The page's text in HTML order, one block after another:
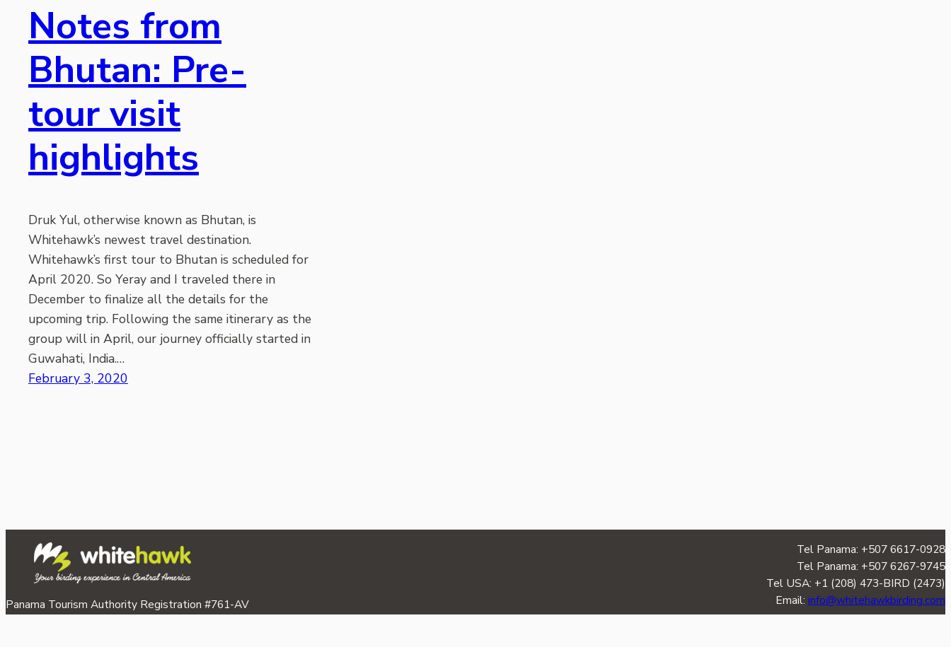
Notes from
Bhutan: Pre-
tour visit
highlights
Druk Yul, otherwise known as Bhutan, is
Whitehawk’s newest travel destination.
Whitehawk’s first tour to Bhutan is scheduled for
April 2020. So Yeray and I traveled there in
December to finalize all the details for the
upcoming trip. Following the same itinerary as the
group will in April, our journey officially started in
Guwahati, India.…
February 3, 2020
Panama Tourism Authority Registration #761-AV
Tel Panama: +507 6617-0928
Tel Panama: +507 6267-9745
Tel USA: +1 (208) 473-BIRD (2473)
Email: info@whitehawkbirding.com